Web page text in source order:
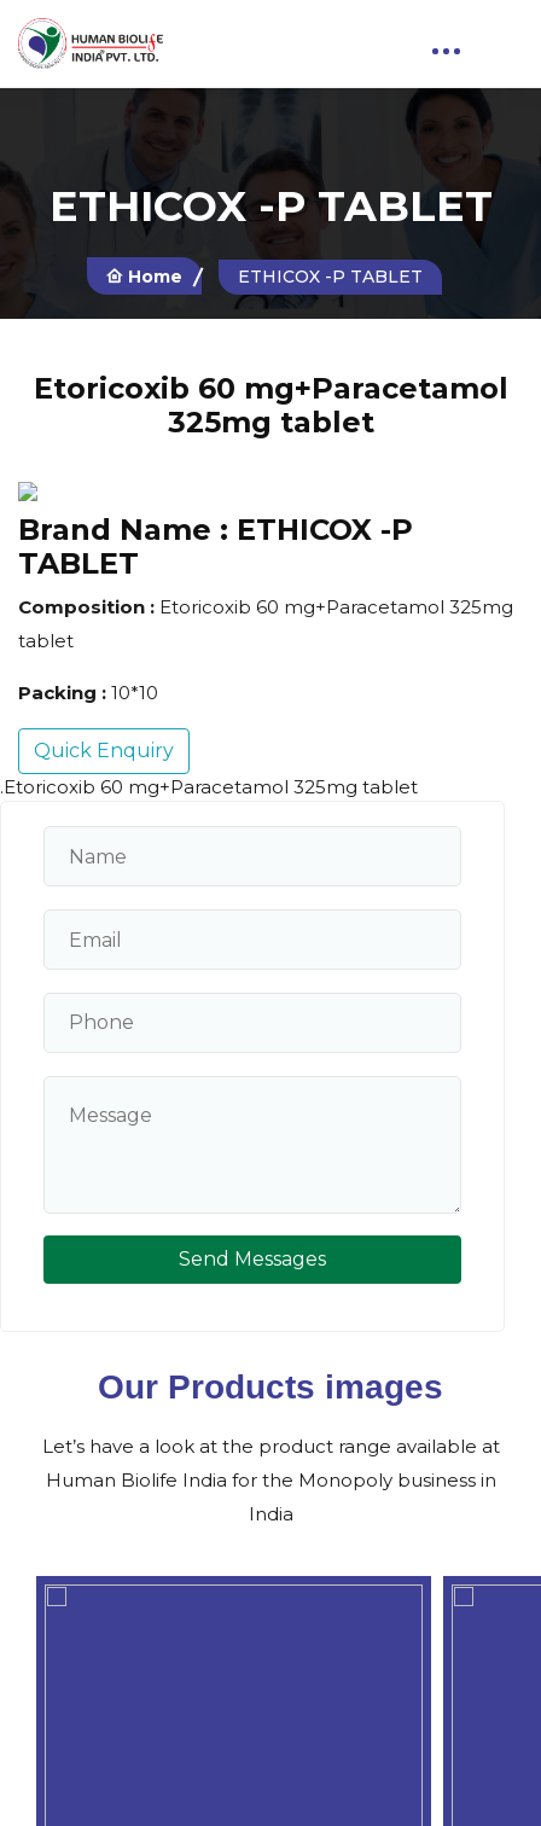
ETHICOX -P TABLET
Home ETHICOX -P TABLET
Etoricoxib 60 mg+Paracetamol
325mg tablet
Brand Name : ETHICOX -P
TABLET
Composition : Etoricoxib 60 mg+Paracetamol 325mg
tablet
Packing : 10*10
Quick Enquiry
.Etoricoxib 60 mg+Paracetamol 325mg tablet
Send Messages
Our Products images
Let’s have a look at the product range available at
Human Biolife India for the Monopoly business in
India